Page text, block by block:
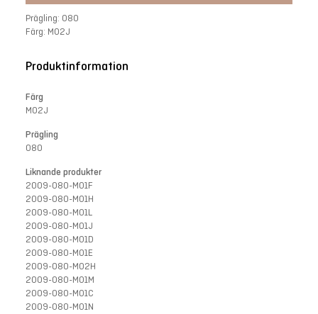
Prägling: 080
Färg: M02J
Produktinformation
Färg
M02J
Prägling
080
Liknande produkter
2009-080-M01F
2009-080-M01H
2009-080-M01L
2009-080-M01J
2009-080-M01D
2009-080-M01E
2009-080-M02H
2009-080-M01M
2009-080-M01C
2009-080-M01N